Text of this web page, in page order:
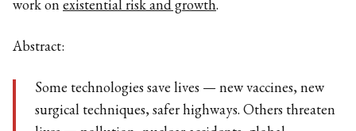
work on existential risk and growth.
Abstract:
Some technologies save lives — new vaccines, new
surgical techniques, safer highways. Others threaten